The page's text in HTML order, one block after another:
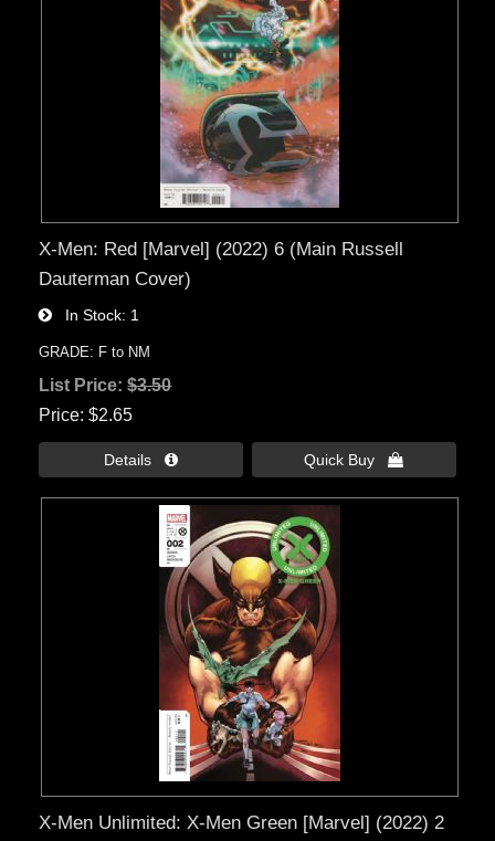
X-Men: Red [Marvel] (2022) 6 (Main Russell
Dauterman Cover)
In Stock 1
GRADE: F to NM
List Price:$3.50
Price $2.65
Details  Quick Buy 
X-Men Unlimited: X-Men Green [Marvel] (2022) 2